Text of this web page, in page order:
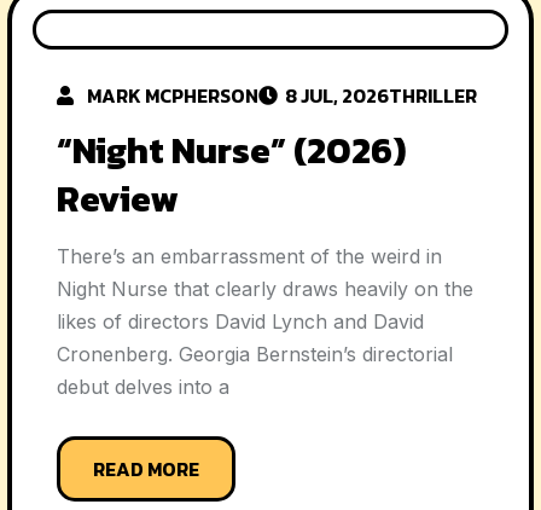
MARK MCPHERSON 8 JUL, 2026THRILLER
“Night Nurse” (2026)
Review
There’s an embarrassment of the weird in
Night Nurse that clearly draws heavily on the
likes of directors David Lynch and David
Cronenberg. Georgia Bernstein’s directorial
debut delves into a
READ MORE